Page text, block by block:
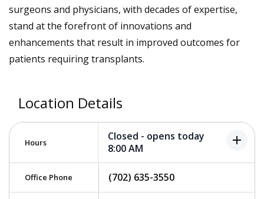
surgeons and physicians, with decades of expertise,
stand at the forefront of innovations and
enhancements that result in improved outcomes for
patients requiring transplants.
Location Details
Hours
Closed - opens today
8:00 AM
add
Office Phone (702) 635-3550